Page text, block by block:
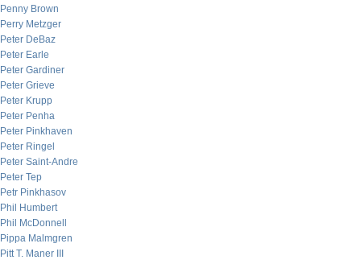
Penny Brown
Perry Metzger
Peter DeBaz
Peter Earle
Peter Gardiner
Peter Grieve
Peter Krupp
Peter Penha
Peter Pinkhaven
Peter Ringel
Peter Saint-Andre
Peter Tep
Petr Pinkhasov
Phil Humbert
Phil McDonnell
Pippa Malmgren
Pitt T. Maner III